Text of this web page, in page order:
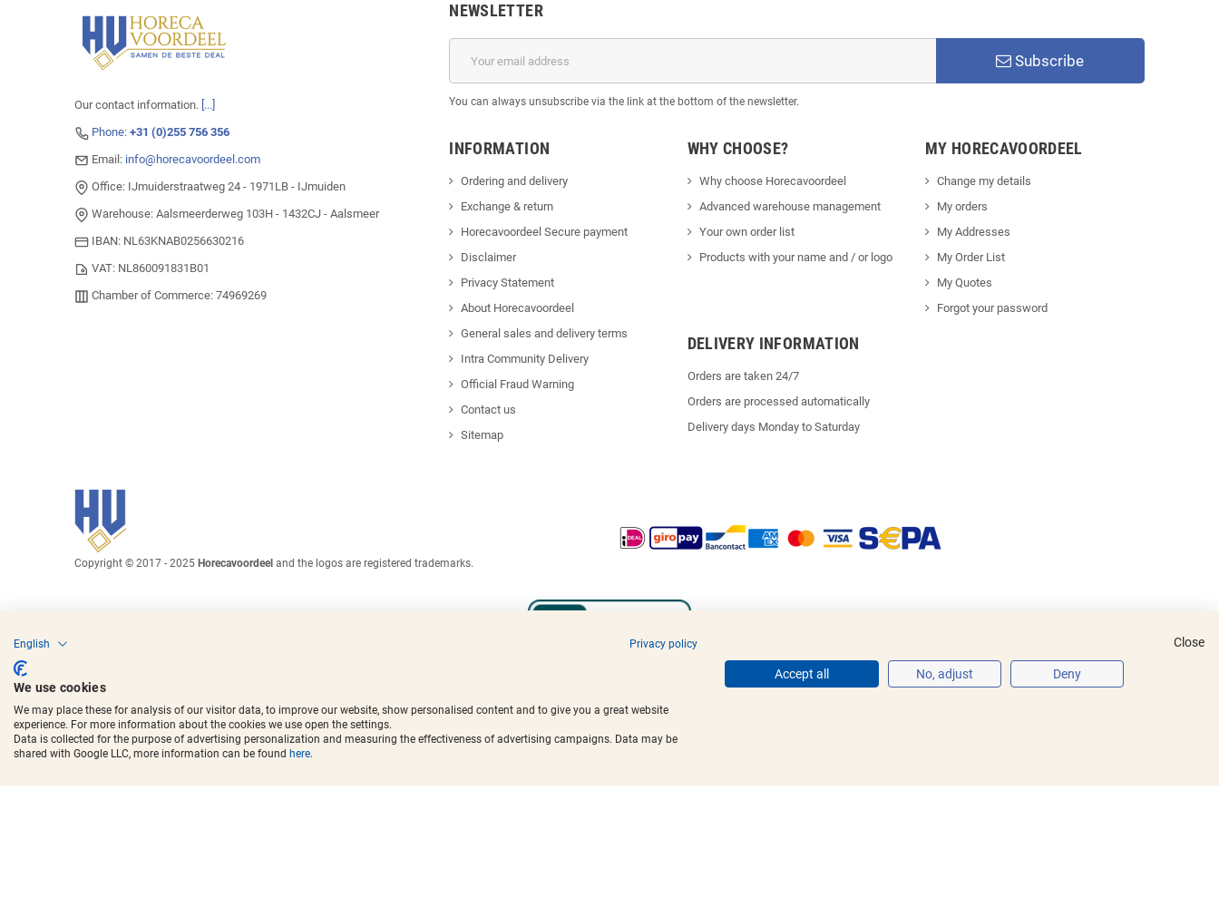
Our contact information. [...]
Phone: +31 (0)255 756 356
Email: info@horecavoordeel.com
Office: IJmuiderstraatweg 24 - 1971LB - IJmuiden
Warehouse: Aalsmeerderweg 103H - 1432CJ - Aalsmeer
IBAN: NL63KNAB0256630216
VAT: NL860091831B01
Chamber of Commerce: 74969269
NEWSLETTER
Subscribe
You can always unsubscribe via the link at the bottom of the newsletter.
INFORMATION
Ordering and delivery
Exchange & return
Horecavoordeel Secure payment
Disclaimer
Privacy Statement
About Horecavoordeel
General sales and delivery terms
Intra Community Delivery
Official Fraud Warning
Contact us
Sitemap
WHY CHOOSE?
Why choose Horecavoordeel
Advanced warehouse management
Your own order list
Products with your name and / or logo
MY HORECAVOORDEEL
Change my details
My orders
My Addresses
My Order List
My Quotes
Forgot your password
DELIVERY INFORMATION
Orders are taken 24/7
Orders are processed automatically
Delivery days Monday to Saturday
Copyright © 2017 - 2025 Horecavoordeel and the logos are registered trademarks.
Close
English Privacy policy
We use cookies
We may place these for analysis of our visitor data, to improve our website, show personalised content and to give you a great website
experience. For more information about the cookies we use open the settings.
Data is collected for the purpose of advertising personalization and measuring the effectiveness of advertising campaigns. Data may be
shared with Google LLC, more information can be found here.
Accept all No, adjust Deny